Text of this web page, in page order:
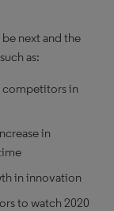
next and the
as:
competitors in
in
in innovation
to watch 2020